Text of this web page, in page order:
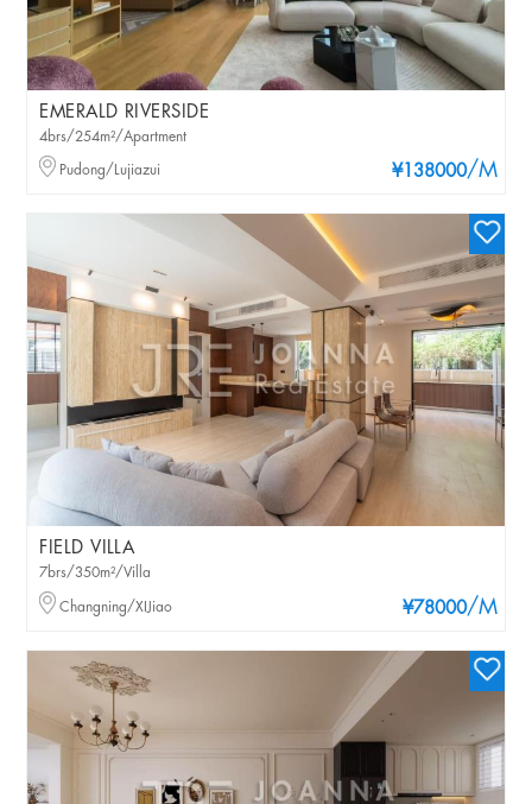
EMERALD RIVERSIDE
¥138000/M
4brs/254m²/Apartment
Pudong/Lujiazui
FIELD VILLA
¥78000/M
7brs/350m²/Villa
Changning/XIJiao